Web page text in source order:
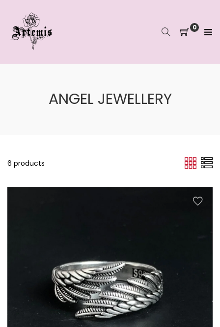
content
0
ANGEL JEWELLERY
6 products